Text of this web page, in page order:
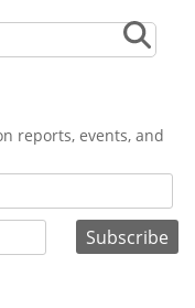
reports, events, and